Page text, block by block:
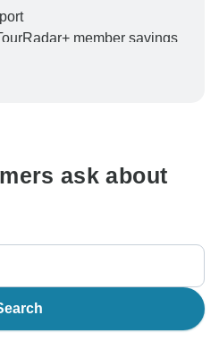
member savings
and ensure your booking will
ask about